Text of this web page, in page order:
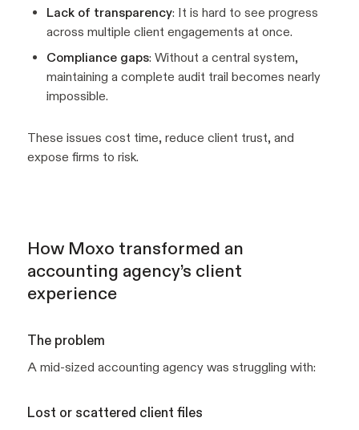
Lack of transparency: It is hard to see progress
across multiple client engagements at once.
Compliance gaps: Without a central system,
maintaining a complete audit trail becomes nearly
impossible.
These issues cost time, reduce client trust, and
expose firms to risk.
How Moxo transformed an
accounting agency’s client
experience
The problem
A mid-sized accounting agency was struggling with:
Lost or scattered client files